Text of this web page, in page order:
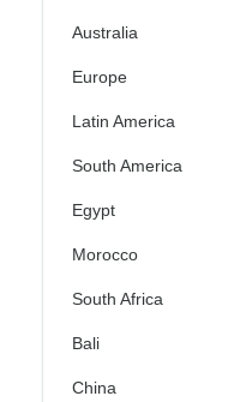
Australia
Europe
Latin America
South America
Egypt
Morocco
South Africa
Bali
China